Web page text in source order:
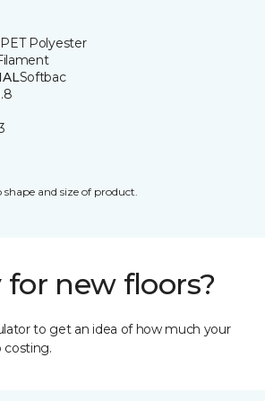
PET Polyester
Softbac
and size of product.
for new floors?
to get an idea of how much your
costing.